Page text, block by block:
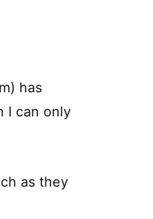
has
I can only
as they